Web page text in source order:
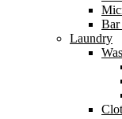
Bar
Laundry